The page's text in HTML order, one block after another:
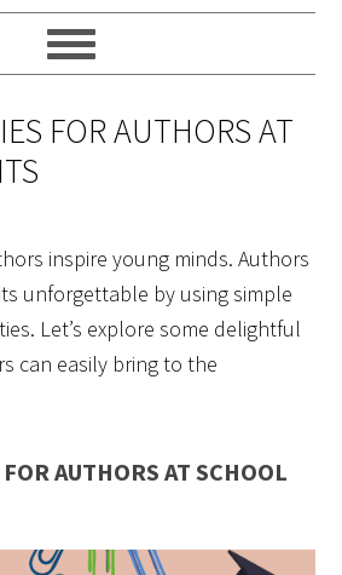
FOR AUTHORS AT
inspire young minds. Authors
unforgettable by using simple
Let’s explore some delightful
can easily bring to the
AUTHORS AT SCHOOL